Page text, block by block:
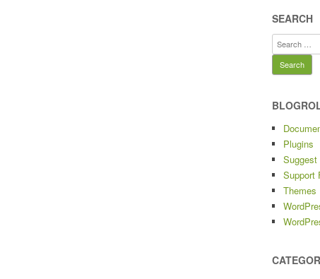
SEARCH
Search
for:
Plugins
Suggest
Support
Themes